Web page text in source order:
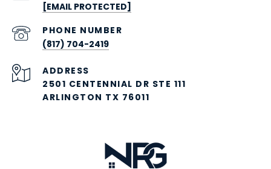
[EMAIL PROTECTED]
PHONE NUMBER
(817) 704-2419
ADDRESS
2501 CENTENNIAL DR STE 111
ARLINGTON TX 76011